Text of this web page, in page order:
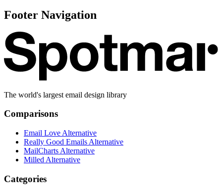
Footer Navigation
The world's largest email design library
Comparisons
Email Love Alternative
Really Good Emails Alternative
MailCharts Alternative
Milled Alternative
Categories